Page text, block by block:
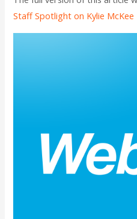
Staff Spotlight on Kylie McKee